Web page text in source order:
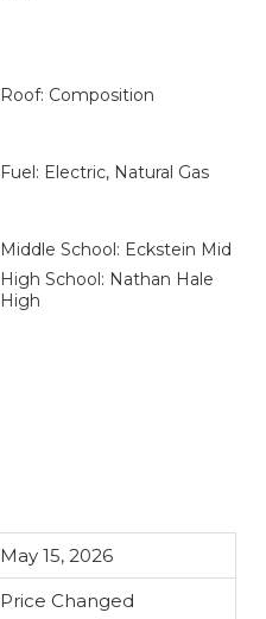
Roof: Composition
Fuel: Electric, Natural Gas
Middle School: Eckstein Mid
High School: Nathan Hale
High
May 15, 2026
Price Changed